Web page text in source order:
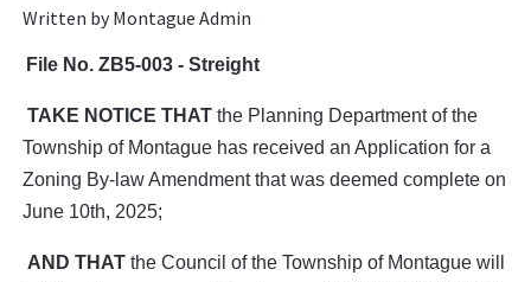
Written by Montague Admin
File No. ZB5-003 - Streight
TAKE NOTICE THAT the Planning Department of the
Township of Montague has received an Application for a
Zoning By-law Amendment that was deemed complete on
June 10th, 2025;
AND THAT the Council of the Township of Montague will